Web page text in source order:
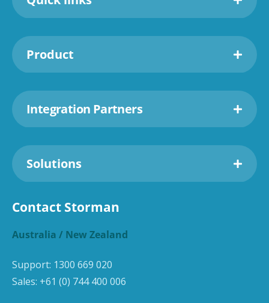
Product
Integration Partners
Solutions
Contact Storman
Australia / New Zealand
Support: 1300 669 020
Sales: +61 (0) 744 400 006